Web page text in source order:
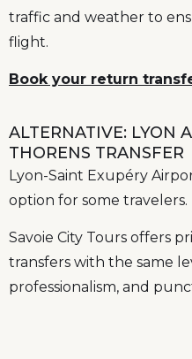
traffic and weather to
flight.
Book your return
ALTERNATIVE: LYON
THORENS TRANSFER
Lyon-Saint Exupéry
option for some travelers.
Savoie City Tours offers
transfers with the same
professionalism, and